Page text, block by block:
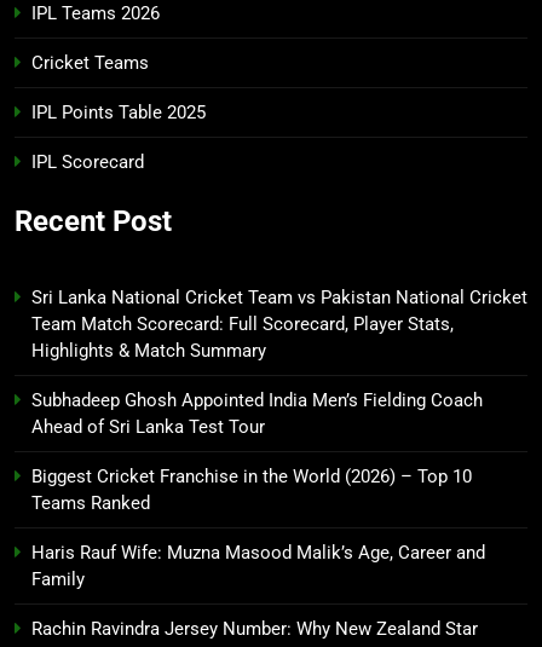
IPL Teams 2026
Cricket Teams
IPL Points Table 2025
IPL Scorecard
Recent Post
Sri Lanka National Cricket Team vs Pakistan National Cricket
Team Match Scorecard: Full Scorecard, Player Stats,
Highlights & Match Summary
Subhadeep Ghosh Appointed India Men’s Fielding Coach
Ahead of Sri Lanka Test Tour
Biggest Cricket Franchise in the World (2026) – Top 10
Teams Ranked
Haris Rauf Wife: Muzna Masood Malik’s Age, Career and
Family
Rachin Ravindra Jersey Number: Why New Zealand Star